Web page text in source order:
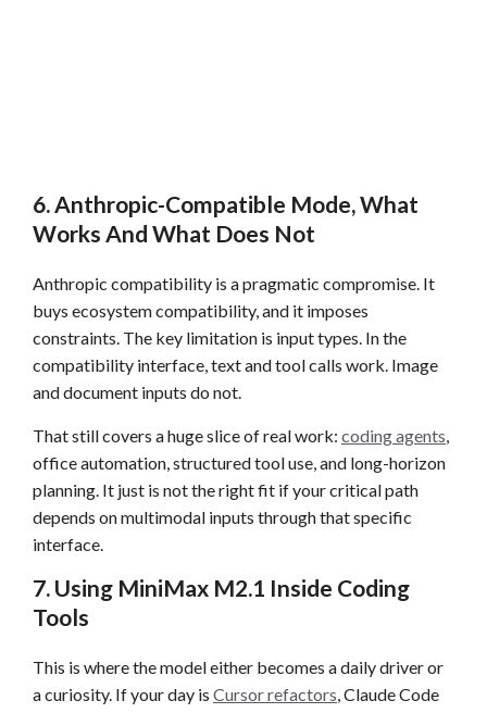
6. Anthropic-Compatible Mode, What
Works And What Does Not
Anthropic compatibility is a pragmatic compromise. It
buys ecosystem compatibility, and it imposes
constraints. The key limitation is input types. In the
compatibility interface, text and tool calls work. Image
and document inputs do not.
That still covers a huge slice of real work: coding agents
office automation, structured tool use, and long-horizon
planning. It just is not the right fit if your critical path
depends on multimodal inputs through that specific
interface.
7. Using MiniMax M2.1 Inside Coding
Tools
This is where the model either becomes a daily driver or
a curiosity. If your day is Cursor refactors, Claude Code